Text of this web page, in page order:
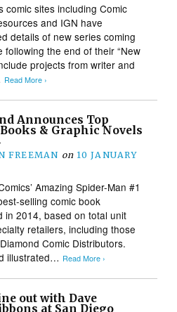
comic sites including Comic
and IGN have
details of new series coming
following the end of their “New
projects from writer and
Read More ›
Announces Top
& Graphic Novels
FREEMAN on 10 JANUARY
Amazing Spider-Man #1
selling comic book
in 2014, based on total unit
retailers, including those
Comic Distributors.
illustrated… Read More ›
out with Dave
at San Diego